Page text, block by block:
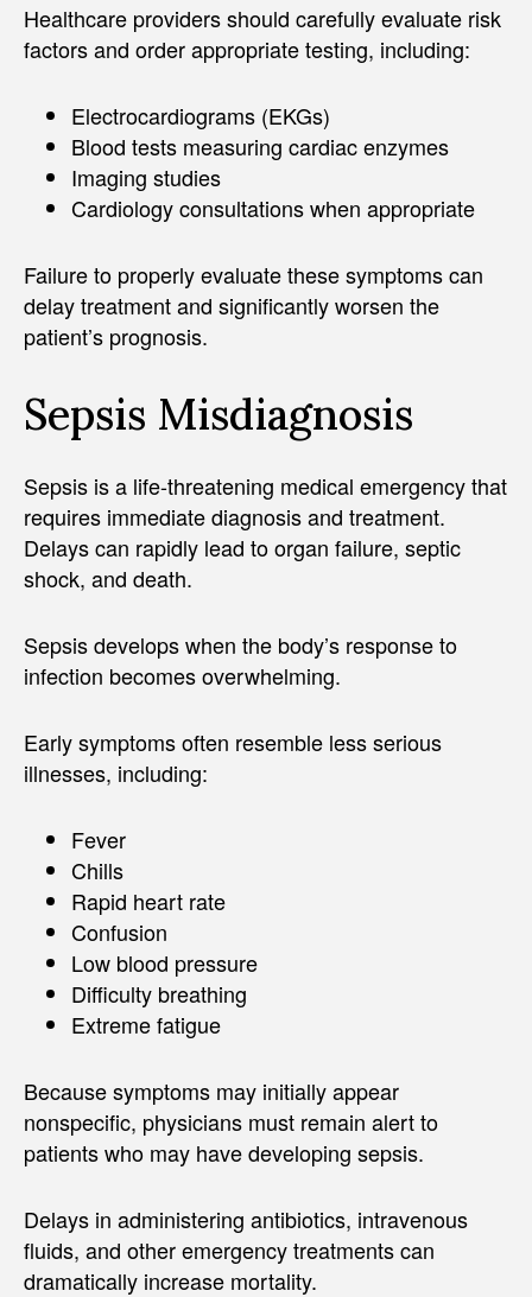
Healthcare providers should carefully evaluate risk
factors and order appropriate testing, including:
Electrocardiograms (EKGs)
Blood tests measuring cardiac enzymes
Imaging studies
Cardiology consultations when appropriate
Failure to properly evaluate these symptoms can
delay treatment and significantly worsen the
patient’s prognosis.
Sepsis Misdiagnosis
Sepsis is a life-threatening medical emergency that
requires immediate diagnosis and treatment.
Delays can rapidly lead to organ failure, septic
shock, and death.
Sepsis develops when the body’s response to
infection becomes overwhelming.
Early symptoms often resemble less serious
illnesses, including:
Fever
Chills
Rapid heart rate
Confusion
Low blood pressure
Difficulty breathing
Extreme fatigue
Because symptoms may initially appear
nonspecific, physicians must remain alert to
patients who may have developing sepsis.
Delays in administering antibiotics, intravenous
fluids, and other emergency treatments can
dramatically increase mortality.